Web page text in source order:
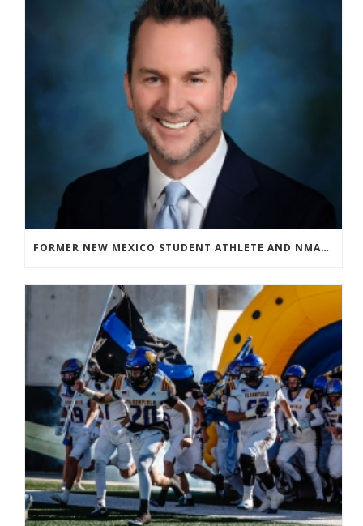
FORMER NEW MEXICO STUDENT ATHLETE AND NMAA STAFF MEMBER ELEVATED TO NEW POSITION AT NATIONAL LEVEL